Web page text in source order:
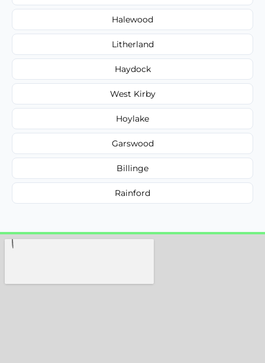
Halewood
Litherland
Haydock
West Kirby
Hoylake
Garswood
Billinge
Rainford